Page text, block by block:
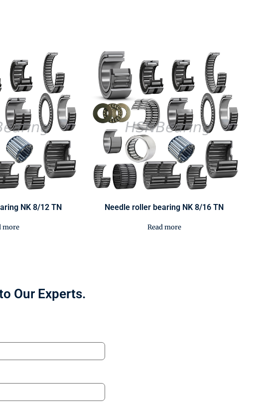
NK 8/12 TN
more
Needle roller bearing NK 8/16 TN
Read more
Our Experts.